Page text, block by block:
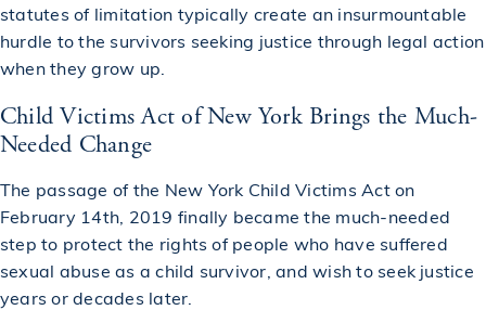
statutes of limitation typically create an insurmountable
hurdle to the survivors seeking justice through legal action
when they grow up.
Child Victims Act of New York Brings the Much-
Needed Change
The passage of the New York Child Victims Act on
February 14th, 2019 finally became the much-needed
step to protect the rights of people who have suffered
sexual abuse as a child survivor, and wish to seek justice
years or decades later.